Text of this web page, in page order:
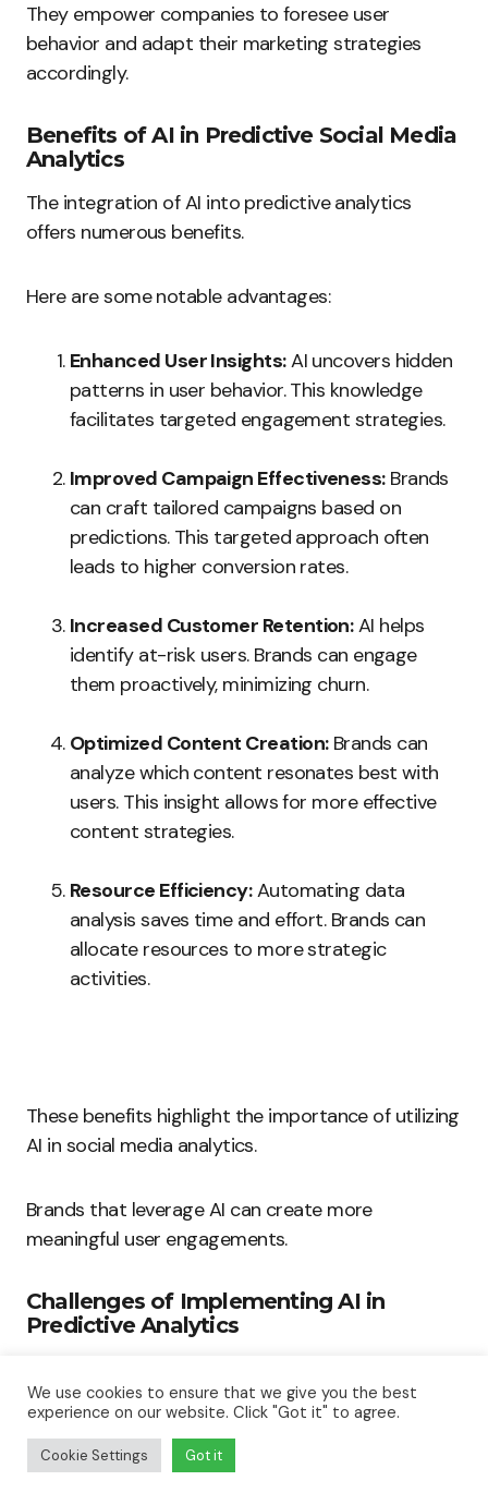
They empower companies to foresee user
behavior and adapt their marketing strategies
accordingly.
Benefits of AI in Predictive Social Media
Analytics
The integration of AI into predictive analytics
offers numerous benefits.
Here are some notable advantages:
Enhanced User Insights:AI uncovers hidden
patterns in user behavior. This knowledge
facilitates targeted engagement strategies.
Improved Campaign Effectiveness:Brands
can craft tailored campaigns based on
predictions. This targeted approach often
leads to higher conversion rates.
Increased Customer Retention:AI helps
identify at-risk users. Brands can engage
them proactively, minimizing churn.
Optimized Content Creation:Brands can
analyze which content resonates best with
users. This insight allows for more effective
content strategies.
Resource Efficiency:Automating data
analysis saves time and effort. Brands can
allocate resources to more strategic
activities.
These benefits highlight the importance of utilizing
AI in social media analytics.
Brands that leverage AI can create more
meaningful user engagements.
Challenges of Implementing AI in
Predictive Analytics
when implementing AI in predictive analytics.
Understanding these challenges helps
We use cookies to ensure that we give you the best
experience on our website. Click "Got it" to agree.
Cookie Settings Got it